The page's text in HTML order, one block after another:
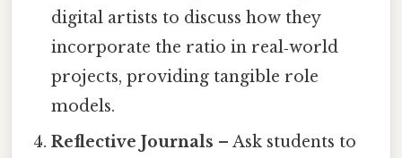
digital artists to discuss how they
incorporate the ratio in real‑world
projects, providing tangible role
models.
Reflective Journals – Ask students to